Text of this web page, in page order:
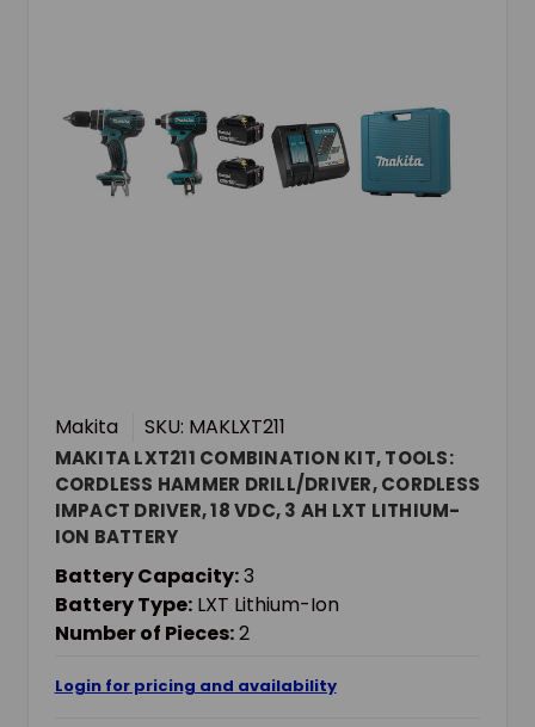
Makita SKU: MAKLXT211
MAKITA LXT211 COMBINATION KIT, TOOLS:
CORDLESS HAMMER DRILL/DRIVER, CORDLESS
IMPACT DRIVER, 18 VDC, 3 AH LXT LITHIUM-
ION BATTERY
Battery Capacity:3
Battery Type: LXT Lithium-Ion
Number of Pieces:2
Login for pricing and availability